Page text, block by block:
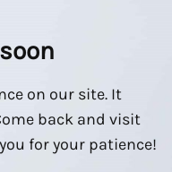
on our site. It
back and visit
for your patience!